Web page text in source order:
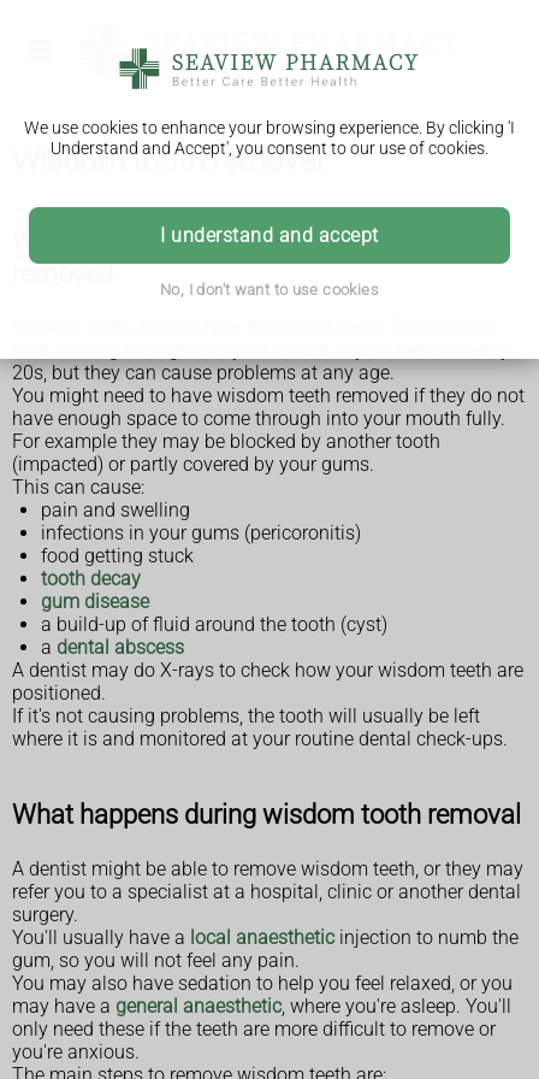
We use cookies to enhance your browsing experience. By clicking 'I
Understand and Accept', you consent to our use of cookies.
I understand and accept
No, I don't want to use cookies
Wisdom tooth removal
Why wisdom teeth might need to be
removed
20s, but they can cause problems at any age.
You might need to have wisdom teeth removed if they do not
have enough space to come through into your mouth fully.
For example they may be blocked by another tooth
(impacted) or partly covered by your gums.
This can cause:
pain and swelling
infections in your gums (pericoronitis)
food getting stuck
tooth decay
gum disease
a build-up of fluid around the tooth (cyst)
a dental abscess
A dentist may do X-rays to check how your wisdom teeth are
positioned.
If it's not causing problems, the tooth will usually be left
where it is and monitored at your routine dental check-ups.
What happens during wisdom tooth removal
A dentist might be able to remove wisdom teeth, or they may
refer you to a specialist at a hospital, clinic or another dental
surgery.
You'll usually have a local anaestheticinjection to numb the
gum, so you will not feel any pain.
You may also have sedation to help you feel relaxed, or you
may have a general anaesthetic, where you're asleep. You'll
only need these if the teeth are more difficult to remove or
you're anxious.